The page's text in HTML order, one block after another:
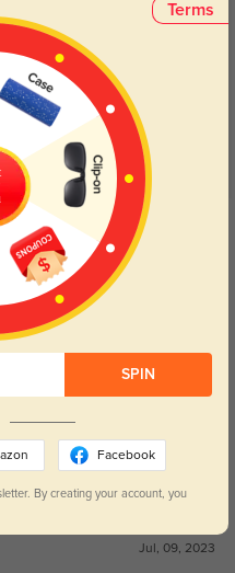
fit me perfectly!
Jan, 20, 2024
because the frame around
it is plastic, but my other
Jul, 09, 2023
Terms
SPIN
Facebook
By creating your account, you